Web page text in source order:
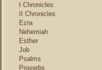
I Chronicles
II Chronicles
Ezra
Nehemiah
Esther
Job
Psalms
Proverbs